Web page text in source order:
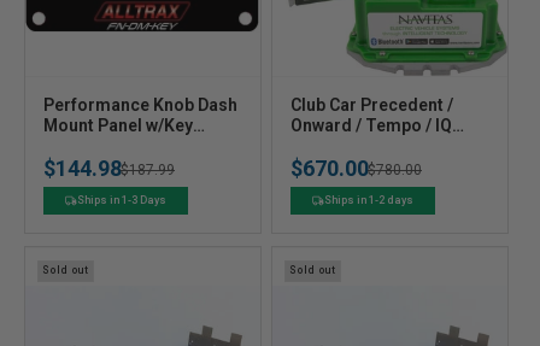
V
e
n
d
Performance Knob Dash
Mount Panel w/Key
(Personality &
Speed/Regen)
$144.98
Regular
price
$187.99
Sale
priceShips in 1-3 Days
V
e
n
d
Club Car Precedent /
Onward / Tempo / IQ
600 amp or 440 amp
$670.00
Regular
price
$780.00
Sale
priceShips in 1-2 days
Sold out Sold out